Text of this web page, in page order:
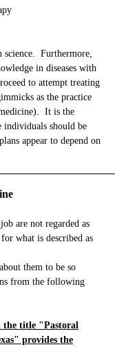
Furthermore,
in diseases with
to attempt treating
as the practice
It is the
individuals should be
appear to depend on
are not regarded as
what is described as
them to be so
from the following
the title "Pastoral
provides the